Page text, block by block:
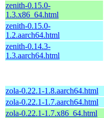
zenith-0.15.0-
1.3.x86_64.html
zenith-0.15.0-
1.2.aarch64.html
zenith-0.14.3-
1.3.aarch64.html
zola-0.22.1-1.8.aarch64.html
zola-0.22.1-1.7.aarch64.html
zola-0.22.1-1.7.x86_64.html